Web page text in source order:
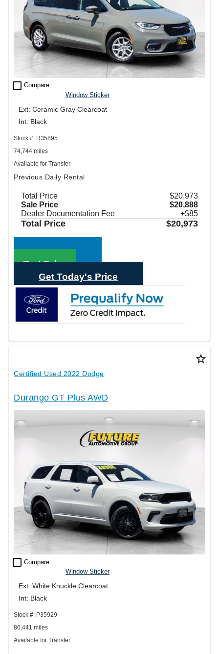
check_box_outline_blank Compare
Window Sticker
Ext: Ceramic Gray Clearcoat
Int: Black
Stock #: R35895
74,744 miles
Available for Transfer
Previous Daily Rental
Total Price
$20,973
Sale Price
$20,888
Dealer Documentation Fee
+$85
Total Price $20,973
Call Sales
Text Sales
Get Today's Price
star_border
Certified Used 2022 Dodge
Durango GT Plus AWD
check_box_outline_blank Compare
Window Sticker
Ext: White Knuckle Clearcoat
Int: Black
Stock #: P35929
80,441 miles
Available for Transfer